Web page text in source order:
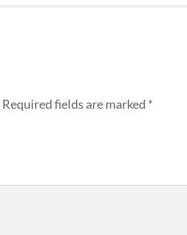
Required fields are marked *